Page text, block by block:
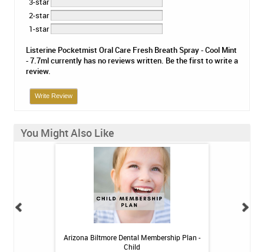
2-star
1-star
Listerine Pocketmist Oral Care Fresh Breath Spray - Cool Mint
- 7.7ml currently has no reviews written. Be the first to write a
review.
Write Review
You Might Also Like
Arizona Biltmore Dental Membership Plan -
Child